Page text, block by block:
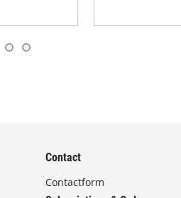
Contact
Contactform